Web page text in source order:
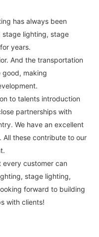
has always been
stage lighting, stage
years.
And the transportation
good, making
to talents introduction
partnerships with
We have an excellent
these contribute to our
every customer can
stage lighting,
forward to building
with clients!